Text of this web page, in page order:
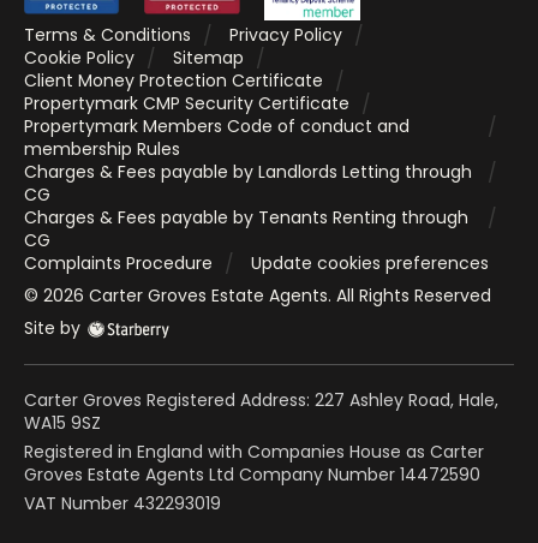
Terms & Conditions
Privacy Policy
Cookie Policy
Sitemap
Client Money Protection Certificate
Propertymark CMP Security Certificate
Propertymark Members Code of conduct and
membership Rules
Charges & Fees payable by Landlords Letting through
CG
Charges & Fees payable by Tenants Renting through
CG
Complaints Procedure
Update cookies preferences
© 2026 Carter Groves Estate Agents. All Rights Reserved
Site by
Carter Groves Registered Address: 227 Ashley Road, Hale,
WA15 9SZ
Registered in England with Companies House as Carter
Groves Estate Agents Ltd Company Number 14472590
VAT Number 432293019